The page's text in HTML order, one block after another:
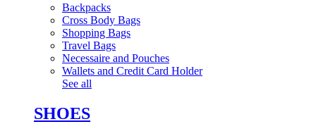
Backpacks
Cross Body Bags
Shopping Bags
Travel Bags
Necessaire and Pouches
Wallets and Credit Card Holder
See all
SHOES